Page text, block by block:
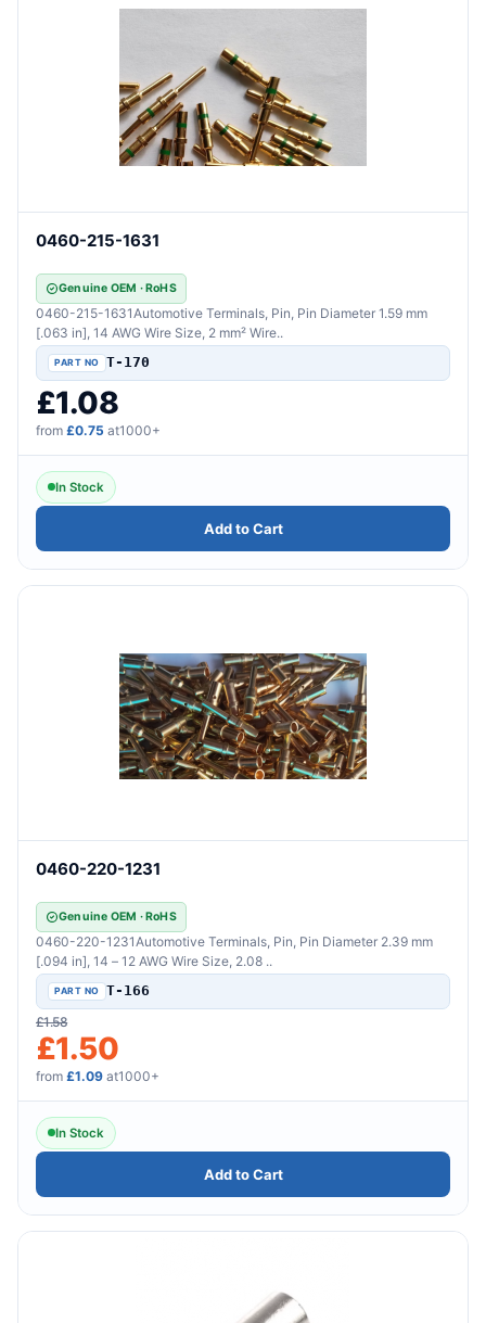
0460-215-1631
Genuine OEM · RoHS
0460-215-1631Automotive Terminals, Pin, Pin Diameter 1.59 mm
[.063 in], 14 AWG Wire Size, 2 mm² Wire..
T-170
£1.08
from £0.75 at1000+
In Stock
Add to Cart
0460-220-1231
Genuine OEM · RoHS
0460-220-1231Automotive Terminals, Pin, Pin Diameter 2.39 mm
[.094 in], 14 – 12 AWG Wire Size, 2.08 ..
T-166
£1.58
£1.50
from £1.09 at1000+
In Stock
Add to Cart